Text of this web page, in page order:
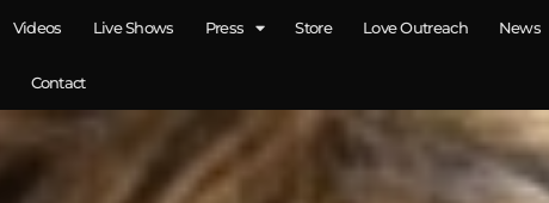
Videos Live Shows Press Store Love Outreach News
Contact